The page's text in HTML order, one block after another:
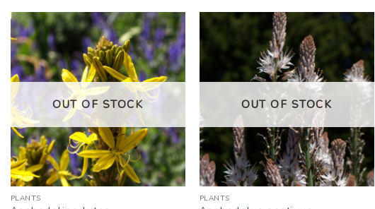
ADD TO
WISHLIST
OUT OF STOCK
PLANTS
ADD TO
WISHLIST
OUT OF STOCK
PLANTS